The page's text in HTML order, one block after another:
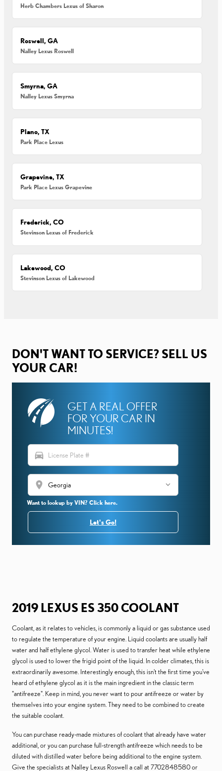
Herb Chambers Lexus of Sharon
Roswell, GA
Nalley Lexus Roswell
Smyrna, GA
Nalley Lexus Smyrna
Plano, TX
Park Place Lexus
Grapevine, TX
Park Place Lexus Grapevine
Frederick, CO
Stevinson Lexus of Frederick
Lakewood, CO
Stevinson Lexus of Lakewood
DON'T WANT TO SERVICE? SELL US
YOUR CAR!
GET A REAL OFFER
FOR YOUR CAR IN
MINUTES!
directions_car
location_on
Want to lookup by VIN? Click here.
Let's Go!
2019 LEXUS ES 350 COOLANT
Coolant, as it relates to vehicles, is commonly a liquid or gas substance used
to regulate the temperature of your engine. Liquid coolants are usually half
water and half ethylene glycol. Water is used to transfer heat while ethylene
glycol is used to lower the frigid point of the liquid. In colder climates, this is
extraordinarily awesome. Interestingly enough, this isn't the first time you've
heard of ethylene glycol as it is the main ingredient in the classic term
"antifreeze". Keep in mind, you never want to pour antifreeze or water by
themselves into your engine system. They need to be combined to create
the suitable coolant.
You can purchase ready-made mixtures of coolant that already have water
additional, or you can purchase full-strength antifreeze which needs to be
diluted with distilled water before being additional to the engine system.
Give the specialists at Nalley Lexus Roswell a call at 7702848580 or